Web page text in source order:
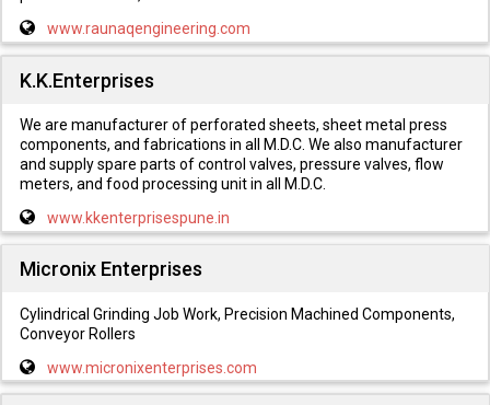
www.raunaqengineering.com
K.K.Enterprises
We are manufacturer of perforated sheets, sheet metal press
components, and fabrications in all M.D.C. We also manufacturer
and supply spare parts of control valves, pressure valves, flow
meters, and food processing unit in all M.D.C.
www.kkenterprisespune.in
Micronix Enterprises
Cylindrical Grinding Job Work, Precision Machined Components,
Conveyor Rollers
www.micronixenterprises.com